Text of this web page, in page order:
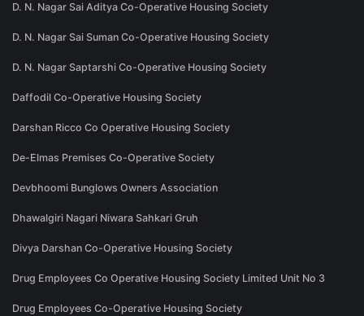
D. N. Nagar Sai Aditya Co-Operative Housing Society
D. N. Nagar Sai Suman Co-Operative Housing Society
D. N. Nagar Saptarshi Co-Operative Housing Society
Daffodil Co-Operative Housing Society
Darshan Ricco Co Operative Housing Society
De-Elmas Premises Co-Operative Society
Devbhoomi Bunglows Owners Association
Dhawalgiri Nagari Niwara Sahkari Gruh
Divya Darshan Co-Operative Housing Society
Drug Employees Co Operative Housing Society Limited Unit No 3
Drug Employees Co-Operative Housing Society